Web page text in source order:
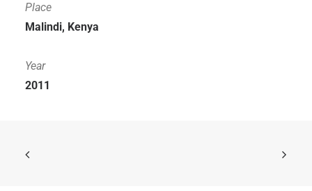
Place
Malindi, Kenya
Year
2011